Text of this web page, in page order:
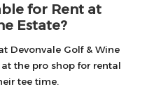
for Rent at
Estate?
Devonvale Golf & Wine
the pro shop for rental
tee time.